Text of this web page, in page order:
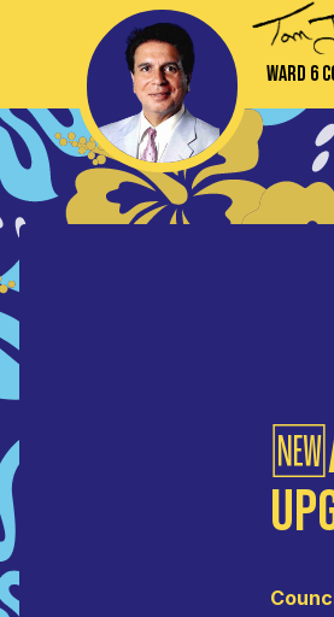
Ward 6